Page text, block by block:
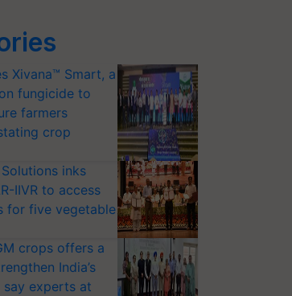
Xivana™ Smart, a
fungicide to
farmers
crop
inks
IIVR to access
for five vegetable
crops offers a
India’s
experts at